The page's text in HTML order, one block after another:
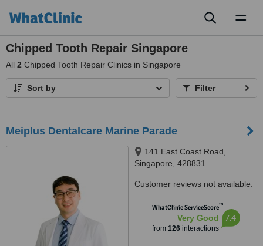
Chipped Tooth Repair Singapore
All 2 Chipped Tooth Repair Clinics in Singapore
Sort by Filter
Meiplus Dentalcare Marine Parade
141 East Coast Road,
Singapore, 428831
Customer reviews not available.
WhatClinic ServiceScore™
Very Good
from 126interactions
7.4